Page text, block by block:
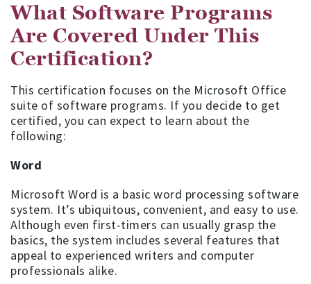
What Software Programs
Are Covered Under This
Certification?
This certification focuses on the Microsoft Office
suite of software programs. If you decide to get
certified, you can expect to learn about the
following:
Word
Microsoft Word is a basic word processing software
system. It’s ubiquitous, convenient, and easy to use.
Although even first-timers can usually grasp the
basics, the system includes several features that
appeal to experienced writers and computer
professionals alike.